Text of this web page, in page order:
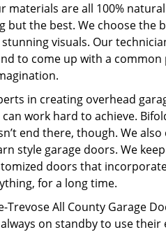
materials are all 100%
but the best. We choose the
visuals. Our
to come up with a
in creating overhead
can work hard to achieve.
end there, though. We
style garage doors. We
doors that
for a long time.
Trevose All County Garage
on standby to use